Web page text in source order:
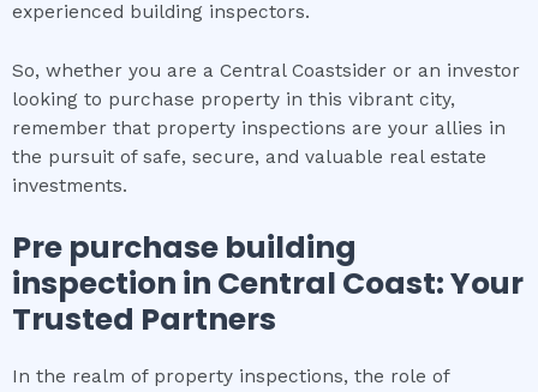
experienced building inspectors.
So, whether you are a Central Coastsider or an investor
looking to purchase property in this vibrant city,
remember that property inspections are your allies in
the pursuit of safe, secure, and valuable real estate
investments.
Pre purchase building
inspection in Central Coast: Your
Trusted Partners
In the realm of property inspections, the role of